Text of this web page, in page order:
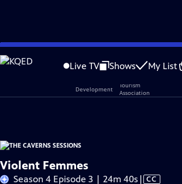
Skip
to
Live TV Shows My List
Problems playing video? Report a Problem |
Violent Femmes
Season 4 Episode 3 | 24m 40s Video
| CC